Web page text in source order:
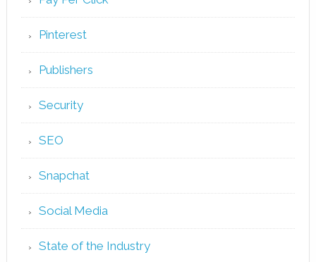
Pinterest
Publishers
Security
SEO
Snapchat
Social Media
State of the Industry